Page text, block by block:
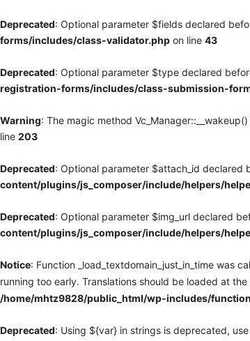
Deprecated: Optional parameter $fields declared
forms/includes/class-validator.php on line 43
Deprecated: Optional parameter $type declared
registration-forms/includes/class-submission-
Warning: The magic method
line 203
Deprecated: Optional parameter $attach_id
content/plugins/js_composer/include/helpers/
Deprecated: Optional parameter $img_url declared
content/plugins/js_composer/include/helpers/
Notice: Function _load_textdomain_just_in_time was
running too early. Translations should be loaded at the
/home/mhtz9828/public_html/wp-includes/
Deprecated: Using ${var} in strings is deprecated,